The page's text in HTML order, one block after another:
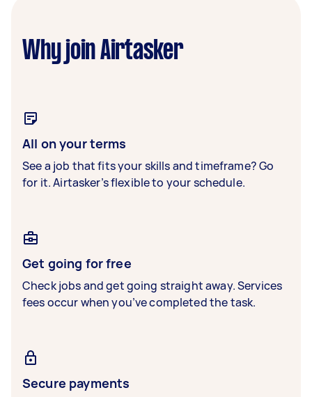
Why join Airtasker
All on your terms
See a job that fits your skills and timeframe? Go
for it. Airtasker’s flexible to your schedule.
Get going for free
Check jobs and get going straight away. Services
fees occur when you’ve completed the task.
Secure payments